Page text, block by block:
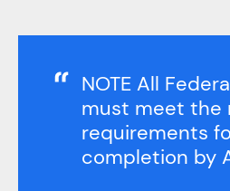
NOTE All
must meet the
requirements
completion by